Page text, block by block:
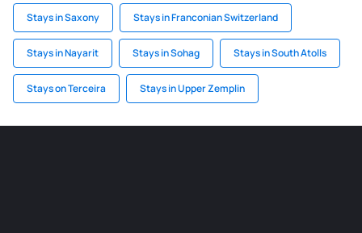
Stays in Saxony Stays in Franconian Switzerland
Stays in Nayarit Stays in Sohag Stays in South Atolls
Stays on Terceira Stays in Upper Zemplin